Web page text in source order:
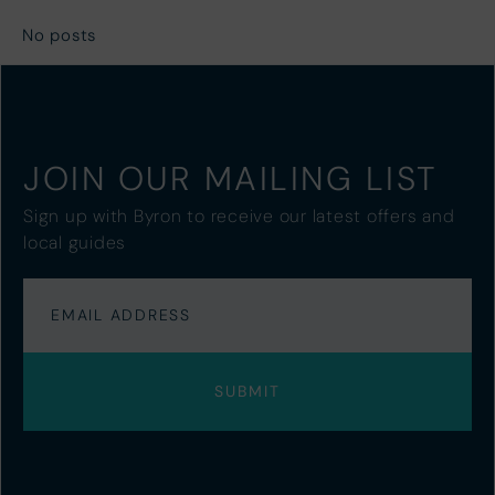
No posts
JOIN OUR MAILING LIST
Sign up with Byron to receive our latest offers and
local guides